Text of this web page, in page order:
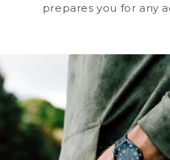
prepares you for any